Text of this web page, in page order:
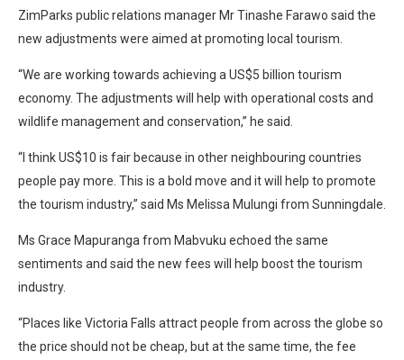
ZimParks public relations manager Mr Tinashe Farawo said the
new adjustments were aimed at promoting local tourism.
“We are working towards achieving a US$5 billion tourism
economy. The adjustments will help with operational costs and
wildlife management and conservation,” he said.
“I think US$10 is fair because in other neighbouring countries
people pay more. This is a bold move and it will help to promote
the tourism industry,” said Ms Melissa Mulungi from Sunningdale.
Ms Grace Mapuranga from Mabvuku echoed the same
sentiments and said the new fees will help boost the tourism
industry.
“Places like Victoria Falls attract people from across the globe so
the price should not be cheap, but at the same time, the fee